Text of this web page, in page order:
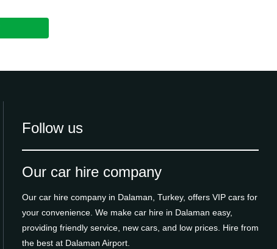
Follow us
Our car hire company
Our car hire company in Dalaman, Turkey, offers VIP cars for
your convenience. We make car hire in Dalaman easy,
providing friendly service, new cars, and low prices. Hire from
the best at Dalaman Airport.